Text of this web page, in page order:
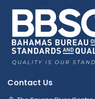
Contact Us